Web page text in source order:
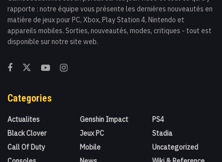
rapporte : notre équipe vous présente les dernières nouveautés en
matière de jeux pour PC, Xbox, Play Station 4, Nintendo et
appareils mobiles. Sorties, nouveautés, modes, critiques - tout est
disponible sur notre site web.
Categories
Actualites
Black Clover
Call Of Duty
Genshin Impact
Jeux PC
Mobile
PS4
Stadia
Uncategorized